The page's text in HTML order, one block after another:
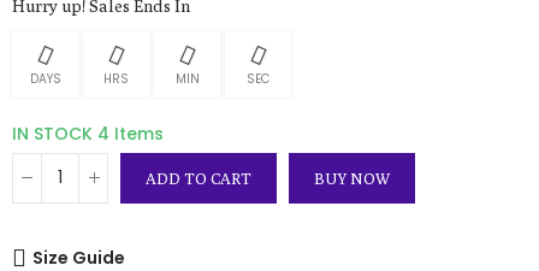
Hurry up! Sales Ends In
DAYS HRS MIN SEC
IN STOCK 4 Items
ADD TO CART BUY NOW
Size Guide